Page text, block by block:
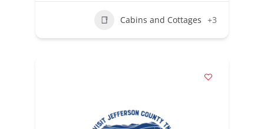
Cabins and Cottages +3